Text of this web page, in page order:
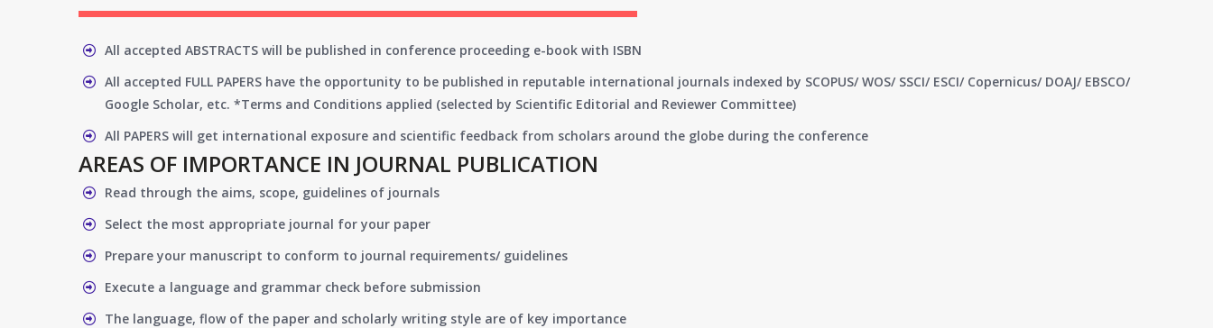
All accepted ABSTRACTS will be published in conference proceeding e-book with ISBN
All accepted FULL PAPERS have the opportunity to be published in reputable international journals indexed by SCOPUS/ WOS/ SSCI/ ESCI/ Copernicus/ DOAJ/ EBSCO/
Google Scholar, etc. *Terms and Conditions applied (selected by Scientific Editorial and Reviewer Committee)
All PAPERS will get international exposure and scientific feedback from scholars around the globe during the conference
AREAS OF IMPORTANCE IN JOURNAL PUBLICATION
Read through the aims, scope, guidelines of journals
Select the most appropriate journal for your paper
Prepare your manuscript to conform to journal requirements/ guidelines
Execute a language and grammar check before submission
The language, flow of the paper and scholarly writing style are of key importance